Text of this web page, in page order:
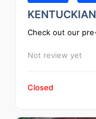
Check out our
Not review yet
Closed